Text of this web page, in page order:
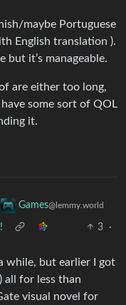
maybe Portuguese
English translation ).
but it’s manageable.
are either too long,
some sort of QOL
it.
Games@lemmy.world
3
·
while, but earlier I got
all for less than
visual novel for